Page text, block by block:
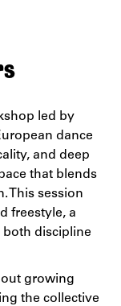
led by
dance
and deep
that blends
This session
freestyle, a
both discipline
growing
the collective